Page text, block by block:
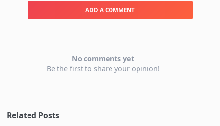
ADD A COMMENT
No comments yet
Be the first to share your opinion!
Related Posts